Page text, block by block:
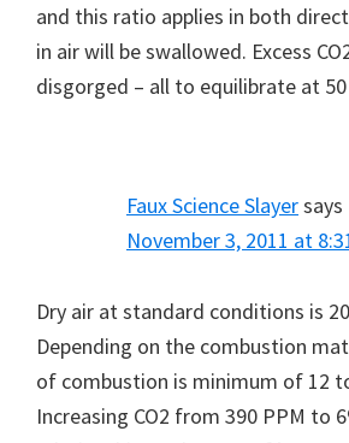
and this ratio applies in both
in air will be swallowed. Excess
disgorged – all to equilibrate at 50
Faux Science Slayersays
November 3, 2011 at
Dry air at standard conditions is
Depending on the combustion
of combustion is minimum of 12
Increasing CO2 from 390 PPM to